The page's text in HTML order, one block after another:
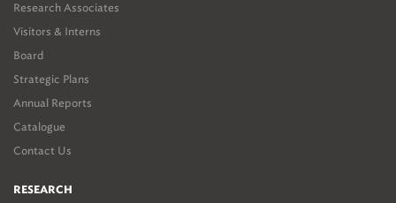
Research Associates
Visitors & Interns
Board
Strategic Plans
Annual Reports
Catalogue
Contact Us
RESEARCH